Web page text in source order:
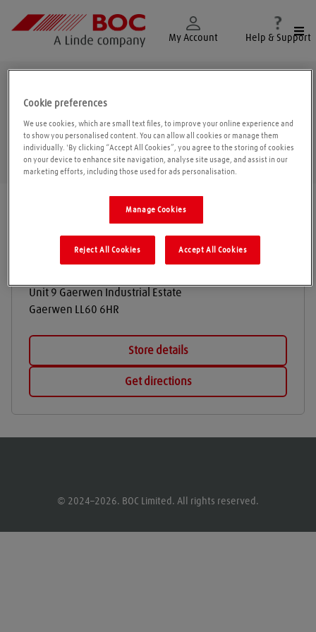
My Account Help & Support
Unit 9 Gaerwen Industrial Estate
Gaerwen LL60 6HR
Store details
Get directions
© 2024–2026. BOC Limited. All rights reserved.
Cookie preferences
We use cookies, which are small text files, to improve your online experience and
to show you personalised content. You can allow all cookies or manage them
individually. 'By clicking “Accept All Cookies”, you agree to the storing of cookies
on your device to enhance site navigation, analyse site usage, and assist in our
marketing efforts, including those used for ads personalisation.
Manage Cookies
Reject All Cookies Accept All Cookies